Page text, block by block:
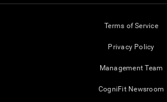
Terms of Service
Privacy Policy
Management Team
CogniFit Newsroom